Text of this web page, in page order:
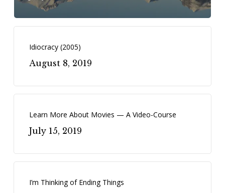
Idiocracy (2005)
August 8, 2019
Learn More About Movies — A Video-Course
July 15, 2019
I’m Thinking of Ending Things